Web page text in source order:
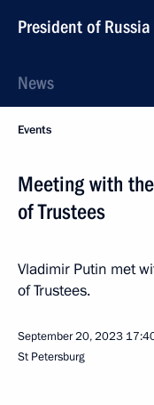
President of Russia
News
Events
Meeting with
of Trustees
Vladimir Putin met
of Trustees.
September 20, 2023
St Petersburg